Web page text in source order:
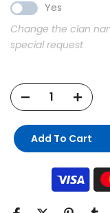
Yes
Change the clan
special request
Add To Cart